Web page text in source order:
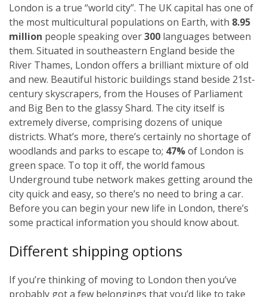
London is a true “world city”. The UK capital has one of
the most multicultural populations on Earth, with 8.95
million people speaking over300 languages between
them. Situated in southeastern England beside the
River Thames, London offers a brilliant mixture of old
and new. Beautiful historic buildings stand beside 21st-
century skyscrapers, from the Houses of Parliament
and Big Ben to the glassy Shard. The city itself is
extremely diverse, comprising dozens of unique
districts. What’s more, there’s certainly no shortage of
woodlands and parks to escape to; 47%of London is
green space. To top it off, the world famous
Underground tube network makes getting around the
city quick and easy, so there’s no need to bring a car.
Before you can begin your new life in London, there’s
some practical information you should know about.
Different shipping options
If you’re thinking of moving to London then you’ve
probably got a few belongings that you’d like to take